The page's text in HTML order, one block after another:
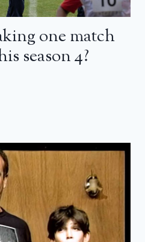
one match
season 4?